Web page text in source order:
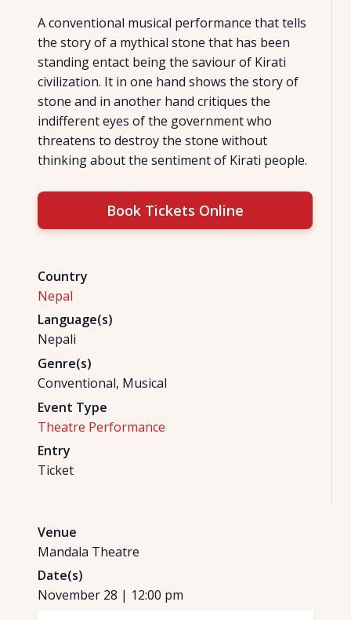
A conventional musical performance that tells
the story of a mythical stone that has been
standing entact being the saviour of Kirati
civilization. It in one hand shows the story of
stone and in another hand critiques the
indifferent eyes of the government who
threatens to destroy the stone without
thinking about the sentiment of Kirati people.
Book Tickets Online
Country
Nepal
Language(s)
Nepali
Genre(s)
Conventional, Musical
Event Type
Theatre Performance
Entry
Ticket
Venue
Mandala Theatre
Date(s)
November 28 | 12:00 pm